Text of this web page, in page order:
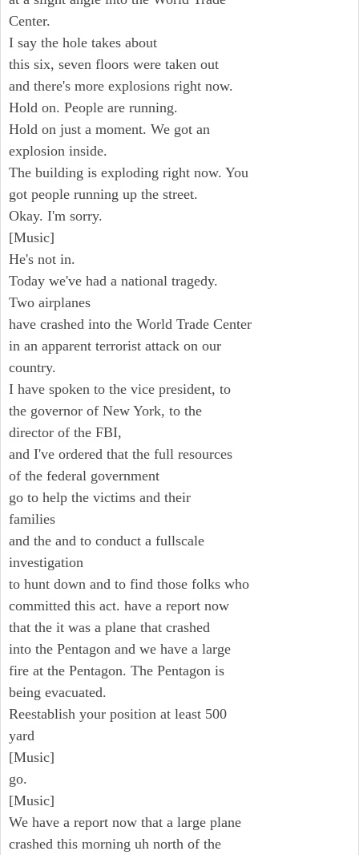
Center.
I say the hole takes about
this six, seven floors were taken out
and there's more explosions right now.
Hold on. People are running.
Hold on just a moment. We got an
explosion inside.
The building is exploding right now. You
got people running up the street.
Okay. I'm sorry.
[Music]
He's not in.
Today we've had a national tragedy.
Two airplanes
have crashed into the World Trade Center
in an apparent terrorist attack on our
country.
I have spoken to the vice president, to
the governor of New York, to the
director of the FBI,
and I've ordered that the full resources
of the federal government
go to help the victims and their
families
and the and to conduct a fullscale
investigation
to hunt down and to find those folks who
committed this act. have a report now
that the it was a plane that crashed
into the Pentagon and we have a large
fire at the Pentagon. The Pentagon is
being evacuated.
Reestablish your position at least 500
yard
[Music]
go.
[Music]
We have a report now that a large plane
crashed this morning uh north of the